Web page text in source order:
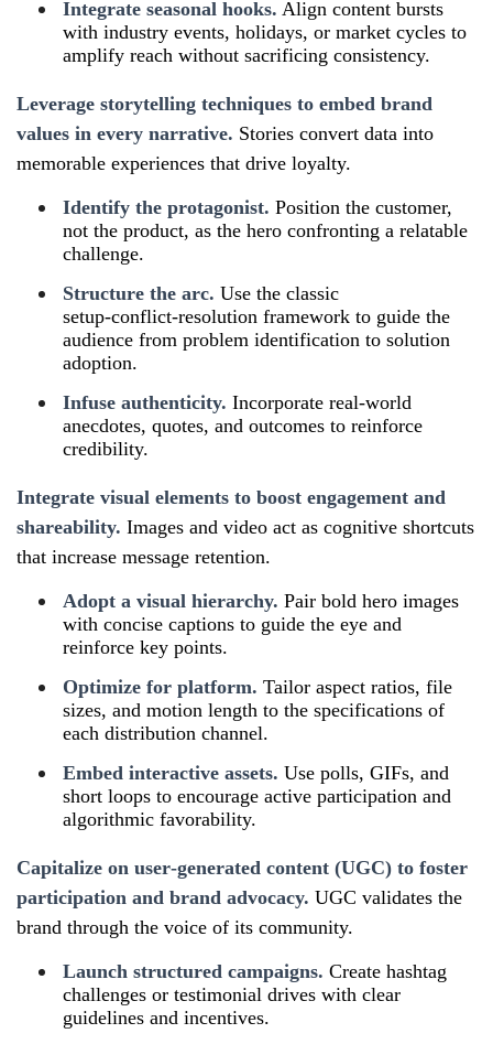
Integrate seasonal hooks. Align content bursts
with industry events, holidays, or market cycles to
amplify reach without sacrificing consistency.
Leverage storytelling techniques to embed brand
values in every narrative. Stories convert data into
memorable experiences that drive loyalty.
Identify the protagonist. Position the customer,
not the product, as the hero confronting a relatable
challenge.
Structure the arc. Use the classic
setup‑conflict‑resolution framework to guide the
audience from problem identification to solution
adoption.
Infuse authenticity. Incorporate real‑world
anecdotes, quotes, and outcomes to reinforce
credibility.
Integrate visual elements to boost engagement and
shareability. Images and video act as cognitive shortcuts
that increase message retention.
Adopt a visual hierarchy. Pair bold hero images
with concise captions to guide the eye and
reinforce key points.
Optimize for platform. Tailor aspect ratios, file
sizes, and motion length to the specifications of
each distribution channel.
Embed interactive assets. Use polls, GIFs, and
short loops to encourage active participation and
algorithmic favorability.
Capitalize on user‑generated content (UGC) to foster
participation and brand advocacy. UGC validates the
brand through the voice of its community.
Launch structured campaigns. Create hashtag
challenges or testimonial drives with clear
guidelines and incentives.